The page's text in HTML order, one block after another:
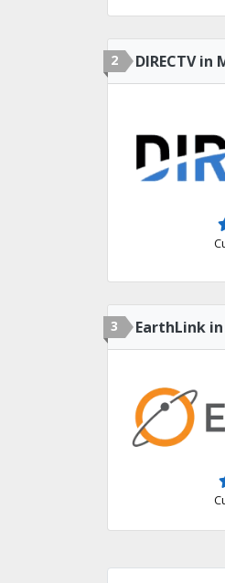
2 DIRECTV
3 EarthLink